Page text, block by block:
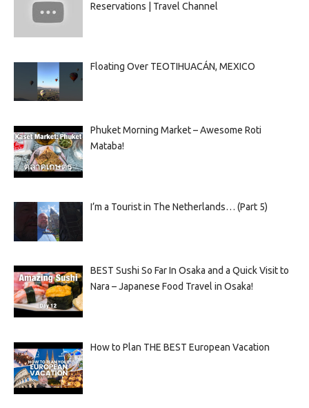
Reservations | Travel Channel
Floating Over TEOTIHUACÁN, MEXICO
Phuket Morning Market – Awesome Roti
Mataba!
I’m a Tourist in The Netherlands… (Part 5)
BEST Sushi So Far In Osaka and a Quick Visit to
Nara – Japanese Food Travel in Osaka!
How to Plan THE BEST European Vacation